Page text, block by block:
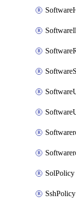
SolPolicy
SshPolicy